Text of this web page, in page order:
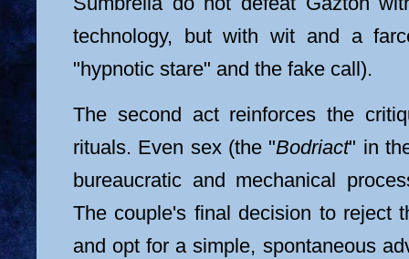
technology, but with wit and a
"hypnotic stare" and the fake call).
The second act reinforces the
rituals. Even sex (the "Bodriact" in
bureaucratic and mechanical
The couple's final decision to reject
and opt for a simple, spontaneous